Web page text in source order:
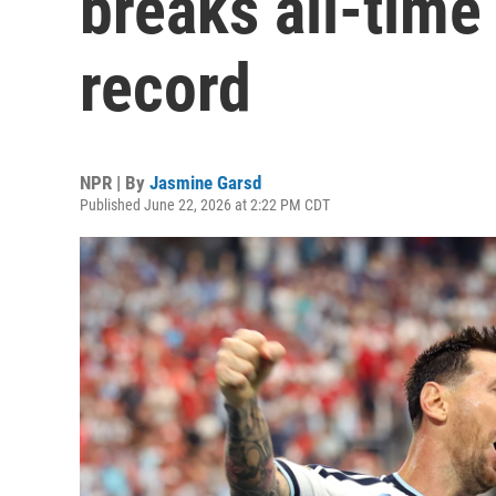
record
NPR | By Jasmine Garsd
Published June 22, 2026 at 2:22 PM CDT